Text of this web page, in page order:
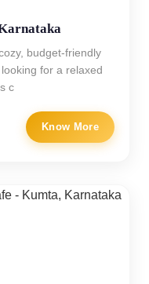
budget-friendly
for a relaxed
c
Know More